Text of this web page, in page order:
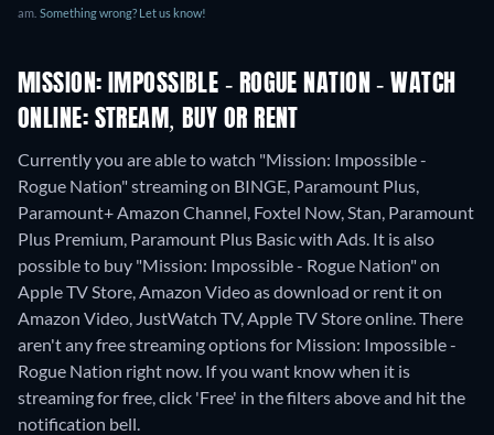
am. Something wrong? Let us know!
MISSION: IMPOSSIBLE - ROGUE NATION - WATCH
ONLINE: STREAM, BUY OR RENT
Currently you are able to watch "Mission: Impossible -
Rogue Nation" streaming on BINGE, Paramount Plus,
Paramount+ Amazon Channel, Foxtel Now, Stan, Paramount
Plus Premium, Paramount Plus Basic with Ads. It is also
possible to buy "Mission: Impossible - Rogue Nation" on
Apple TV Store, Amazon Video as download or rent it on
Amazon Video, JustWatch TV, Apple TV Store online.There
aren't any free streaming options for Mission: Impossible -
Rogue Nation right now. If you want know when it is
streaming for free, click 'Free' in the filters above and hit the
notification bell.